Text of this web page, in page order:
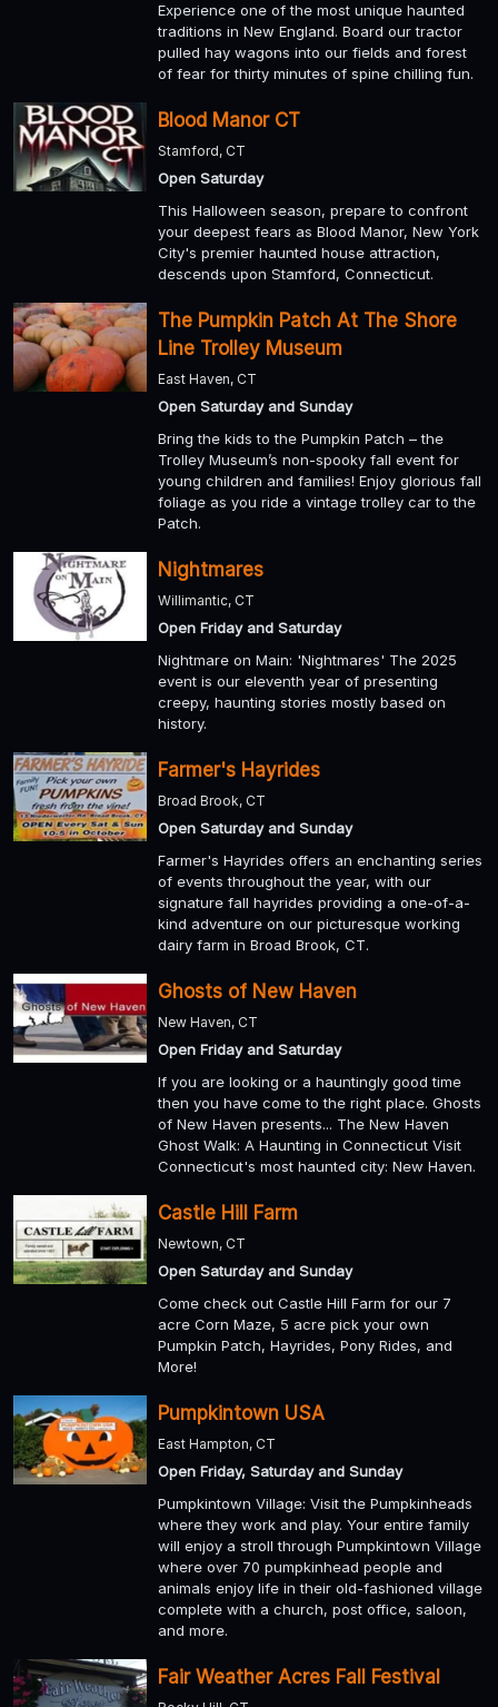
Experience one of the most unique haunted
traditions in New England. Board our tractor
pulled hay wagons into our fields and forest
of fear for thirty minutes of spine chilling fun.
Blood Manor CT
Stamford, CT
Open Saturday
This Halloween season, prepare to confront
your deepest fears as Blood Manor, New York
City's premier haunted house attraction,
descends upon Stamford, Connecticut.
The Pumpkin Patch At The Shore
Line Trolley Museum
East Haven, CT
Open Saturday and Sunday
Bring the kids to the Pumpkin Patch – the
Trolley Museum’s non-spooky fall event for
young children and families! Enjoy glorious fall
foliage as you ride a vintage trolley car to the
Patch.
Nightmares
Willimantic, CT
Open Friday and Saturday
Nightmare on Main: 'Nightmares' The 2025
event is our eleventh year of presenting
creepy, haunting stories mostly based on
history.
Farmer's Hayrides
Broad Brook, CT
Open Saturday and Sunday
Farmer's Hayrides offers an enchanting series
of events throughout the year, with our
signature fall hayrides providing a one-of-a-
kind adventure on our picturesque working
dairy farm in Broad Brook, CT.
Ghosts of New Haven
New Haven, CT
Open Friday and Saturday
If you are looking or a hauntingly good time
then you have come to the right place. Ghosts
of New Haven presents... The New Haven
Ghost Walk: A Haunting in Connecticut Visit
Connecticut's most haunted city: New Haven.
Castle Hill Farm
Newtown, CT
Open Saturday and Sunday
Come check out Castle Hill Farm for our 7
acre Corn Maze, 5 acre pick your own
Pumpkin Patch, Hayrides, Pony Rides, and
More!
Pumpkintown USA
East Hampton, CT
Open Friday, Saturday and Sunday
Pumpkintown Village: Visit the Pumpkinheads
where they work and play. Your entire family
will enjoy a stroll through Pumpkintown Village
where over 70 pumpkinhead people and
animals enjoy life in their old-fashioned village
complete with a church, post office, saloon,
and more.
Fair Weather Acres Fall Festival